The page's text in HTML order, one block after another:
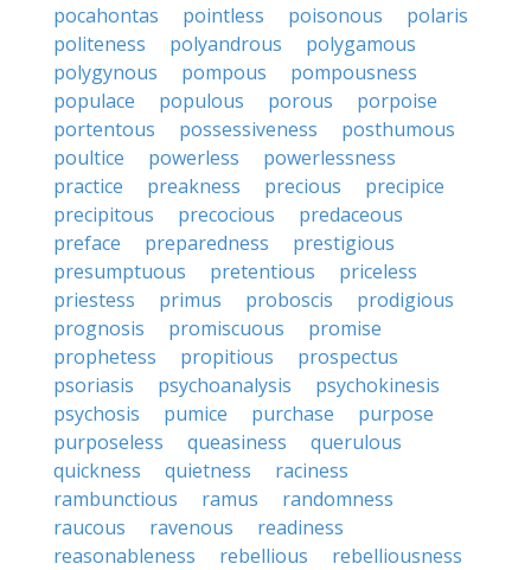
pocahontas
pointless poisonous
polaris
politeness
polyandrous
polygamous
polygynous
pompous
pompousness
populace
populous porous
porpoise
portentous
possessiveness
posthumous
poultice
powerless
powerlessness
practice
preakness precious
precipice
precipitous
precocious
predaceous
preface
preparedness
prestigious
presumptuous
pretentious
priceless
priestess
primus proboscis
prodigious
prognosis
promiscuous
promise
prophetess
propitious
prospectus
psoriasis
psychoanalysis
psychokinesis
psychosis
pumice purchase
purpose
purposeless
queasiness
querulous
quickness
quietness
raciness
rambunctious
ramus
randomness
raucous
ravenous
readiness
reasonableness
rebellious
rebelliousness